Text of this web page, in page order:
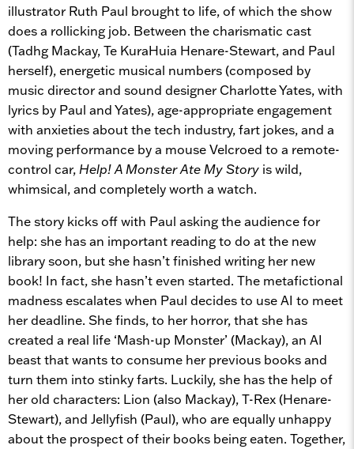
illustrator Ruth Paul brought to life, of which the show
does a rollicking job. Between the charismatic cast
(Tadhg Mackay, Te KuraHuia Henare-Stewart, and Paul
herself), energetic musical numbers (composed by
music director and sound designer Charlotte Yates, with
lyrics by Paul and Yates), age-appropriate engagement
with anxieties about the tech industry, fart jokes, and a
moving performance by a mouse Velcroed to a remote-
control car, Help! A Monster Ate My Story is wild,
whimsical, and completely worth a watch.
The story kicks off with Paul asking the audience for
help: she has an important reading to do at the new
library soon, but she hasn’t finished writing her new
book! In fact, she hasn’t even started. The metafictional
madness escalates when Paul decides to use AI to meet
her deadline. She finds, to her horror, that she has
created a real life ‘Mash-up Monster’ (Mackay), an AI
beast that wants to consume her previous books and
turn them into stinky farts. Luckily, she has the help of
her old characters: Lion (also Mackay), T-Rex (Henare-
Stewart), and Jellyfish (Paul), who are equally unhappy
about the prospect of their books being eaten. Together,